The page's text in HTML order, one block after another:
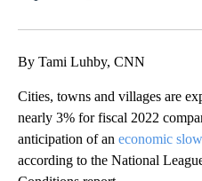
By Tami Luhby, CNN
Cities, towns and villages are
nearly 3% for fiscal 2022
anticipation of an economic
according to the National